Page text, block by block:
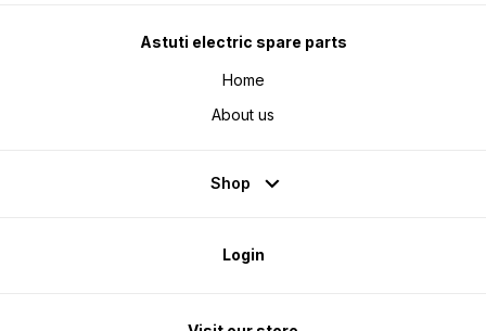
Astuti electric spare parts
Home
About us
Shop
Login